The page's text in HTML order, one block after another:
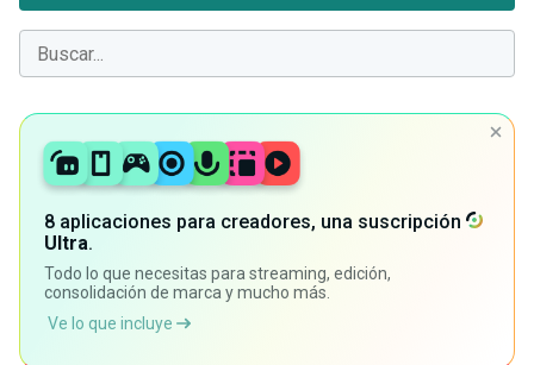
8 aplicaciones para creadores, una suscripción
Ultra.
Todo lo que necesitas para streaming, edición,
consolidación de marca y mucho más.
Ve lo que incluye